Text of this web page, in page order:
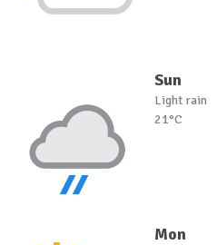
Sun
Light rain
21°C
Mon